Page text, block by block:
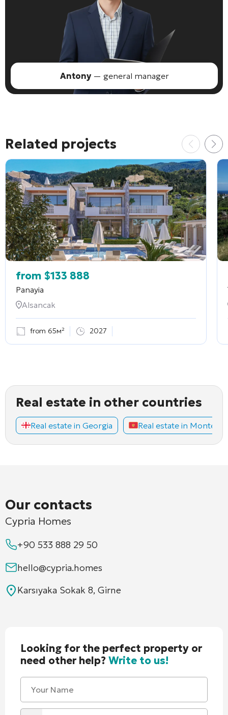
Antony— general manager
Related projects
from $133 888
Panayia
Alsancak
from 65м² 2027
Real estate in other countries
Real estate in Georgia Real estate in
Our contacts
Cypria Homes
+90 533 888 29 50
hello@cypria.homes
Karsıyaka Sokak 8, Girne
Looking for the perfect property or
need other help?Write to us!